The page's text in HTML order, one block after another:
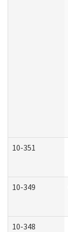
10-351
10-349
10-348